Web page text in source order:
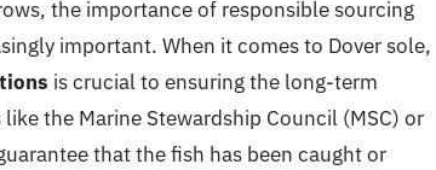
the importance of responsible sourcing
important. When it comes to Dover sole,
is crucial to ensuring the long-term
the Marine Stewardship Council (MSC) or
that the fish has been caught or